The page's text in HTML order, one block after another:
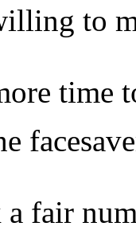
to
time
fair